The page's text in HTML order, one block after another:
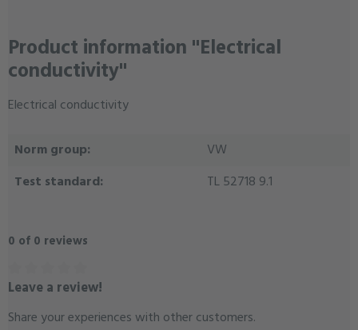
Product information "Electrical
conductivity"
Electrical conductivity
Norm group:
VW
Test standard:
TL 52718 9.1
0 of 0 reviews
Average rating of 0 out of 5 stars
Leave a review!
Share your experiences with other customers.